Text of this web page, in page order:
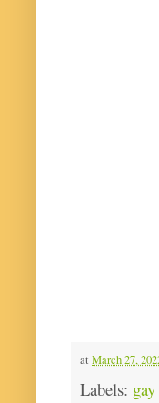
at March 27,
Labels: